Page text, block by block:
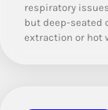
respiratory
but deep-seated
extraction or hot